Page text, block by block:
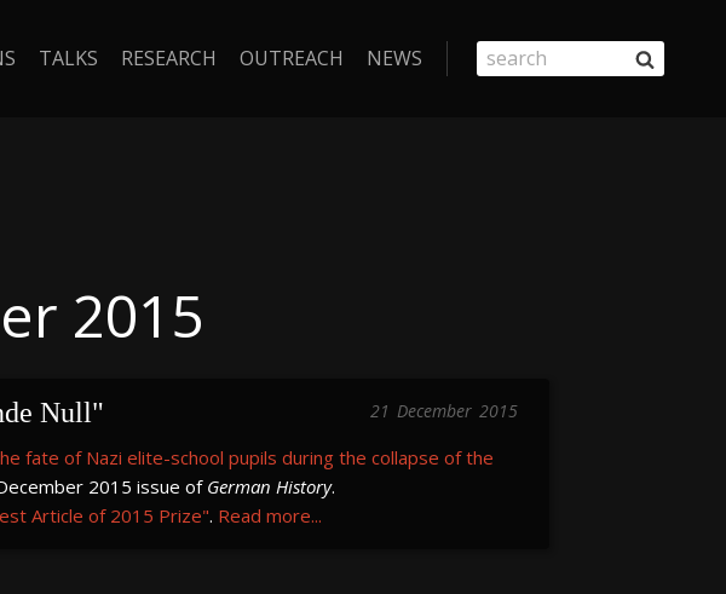
TALKS RESEARCH OUTREACH NEWS
2015
Null"
fate of Nazi elite-school pupils during the collapse of the
2015 issue ofGerman History.
Article of 2015 Prize". Read more...
21 December 2015